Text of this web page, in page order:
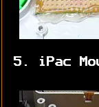
5. iPac